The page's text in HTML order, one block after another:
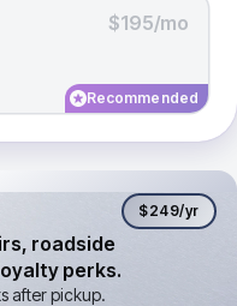
$195/mo
Recommended
$249/yr
roadside
perks.
after pickup.